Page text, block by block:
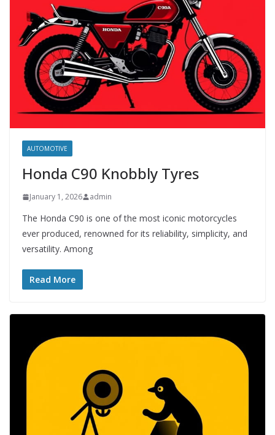
AUTOMOTIVE
Honda C90 Knobbly Tyres
January 1, 2026 admin
The Honda C90 is one of the most iconic motorcycles
ever produced, renowned for its reliability, simplicity, and
versatility. Among
Read More